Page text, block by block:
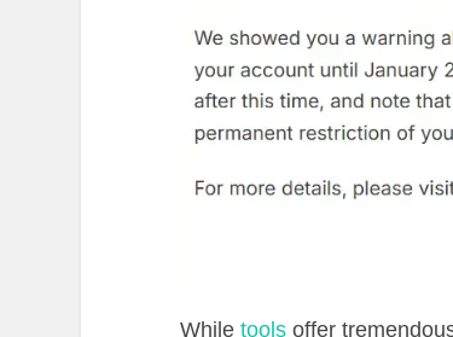
While toolsoffer